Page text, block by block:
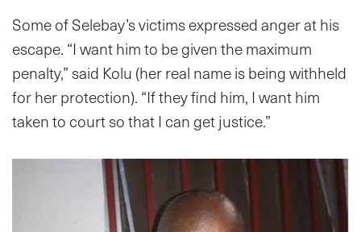
Some of Selebay’s victims expressed anger at his
escape. “I want him to be given the maximum
penalty,” said Kolu (her real name is being withheld
for her protection). “If they find him, I want him
taken to court so that I can get justice.”